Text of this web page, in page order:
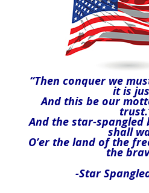
“Then conquer we
it is
And this be our
And the star-
shall
O’er the land of the
the
-Star